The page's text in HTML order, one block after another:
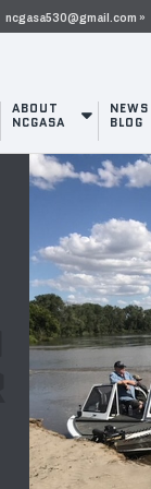
ncgasa530@gmail.com »
ABOUT
NCGASA
NEWS
BLOG